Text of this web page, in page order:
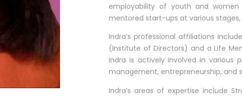
employability of youth and women
mentored start-ups at various
Indra’s professional affiliations
(Institute of Directors) and a Life
Indra is actively involved in various
management, entrepreneurship, and
Indra’s areas of expertise include